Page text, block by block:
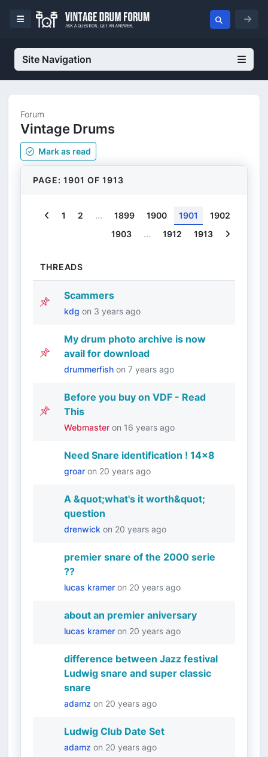
Site Navigation
Forum
Vintage Drums
Markas read
PAGE: 1901 OF 1913
Previous
1 2 ... 1899 1900 1901
1902
1903
... 1912 1913
THREADS
Scammers
kdg on 3 years ago
My drum photo archive is now
avail for download
drummerfish on 7 years ago
Before you buy on VDF - Read
This
Webmaster on 16 years ago
Need Snare identification ! 14x8
groar on 20 years ago
A &quot;what's it worth&quot;
question
drenwick on 20 years ago
premier snare of the 2000 serie
??
lucas kramer on 20 years ago
about an premier aniversary
lucas kramer on 20 years ago
difference between Jazz festival
Ludwig snare and super classic
snare
adamz on 20 years ago
Ludwig Club Date Set
adamz on 20 years ago